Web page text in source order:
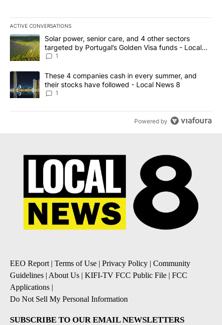
ACTIVE CONVERSATIONS
The following is a list of the most commented articles in the last
A trending article titled "Solar power, senior care, and 4 other
Solar power, senior care, and 4 other sectors
targeted by Portugal’s Golden Visa funds - Local
News 8
1
A trending article titled "These 4 companies cash in every
These 4 companies cash in every summer, and
their stocks have followed - Local News 8
1
Powered by
EEO Report | Terms of Use | Privacy Policy | Community
Guidelines | About Us | KIFI-TV FCC Public File | FCC
Applications |
Do Not Sell My Personal Information
SUBSCRIBE TO OUR EMAIL NEWSLETTERS